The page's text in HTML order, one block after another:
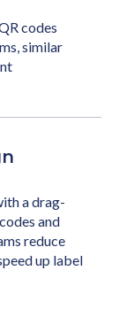
codes
similar
a drag-
and
reduce
up label